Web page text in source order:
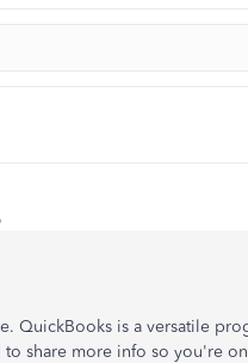
QuickBooks is a versatile
share more info so you're